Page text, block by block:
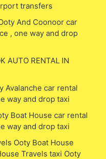
transfers
And Coonoor car
, one way and drop
AUTO RENTAL IN
Avalanche car rental
way and drop taxi
Boat House car rental
way and drop taxi
Ooty Boat House
Travels taxi Ooty